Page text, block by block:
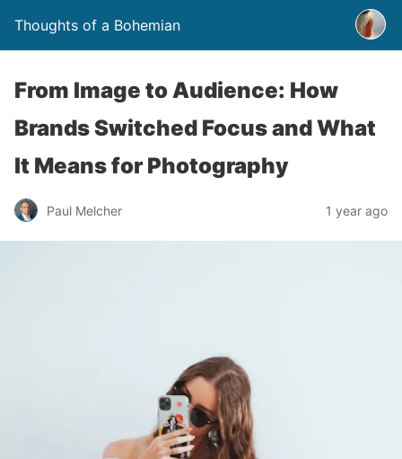
Thoughts of a Bohemian
From Image to Audience: How
Brands Switched Focus and What
It Means for Photography
Paul Melcher 1 year ago